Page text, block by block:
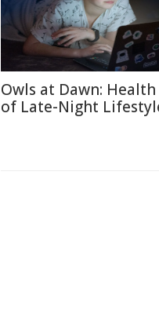
Owls at Dawn: Health
of Late-Night